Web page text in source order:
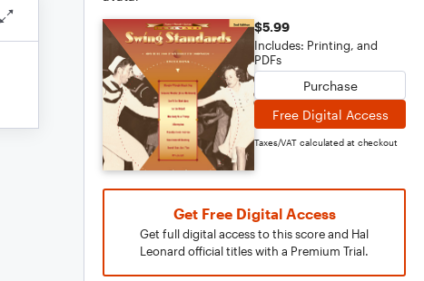
$5.99
Includes: Printing, and
PDFs
Purchase
Free Digital Access
Taxes/VAT calculated at checkout
Get Free Digital Access
Get full digital access to this score and Hal
Leonard official titles with a Premium Trial.